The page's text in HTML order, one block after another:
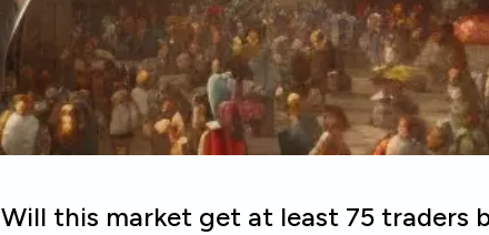
Will this market get at least 75 traders